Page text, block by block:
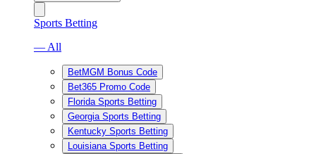
Sports Betting
— All
BetMGM Bonus Code
Bet365 Promo Code
Florida Sports Betting
Georgia Sports Betting
Kentucky Sports Betting
Louisiana Sports Betting